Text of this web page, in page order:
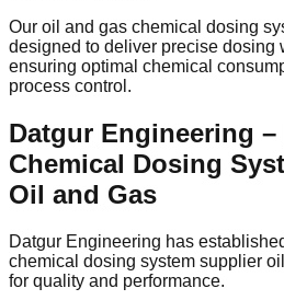
Our oil and gas chemical dosing
designed to deliver precise dosing
ensuring optimal chemical
process control.
Datgur Engineering –
Chemical Dosing
Oil and Gas
Datgur Engineering has
chemical dosing system supplier
for quality and performance.